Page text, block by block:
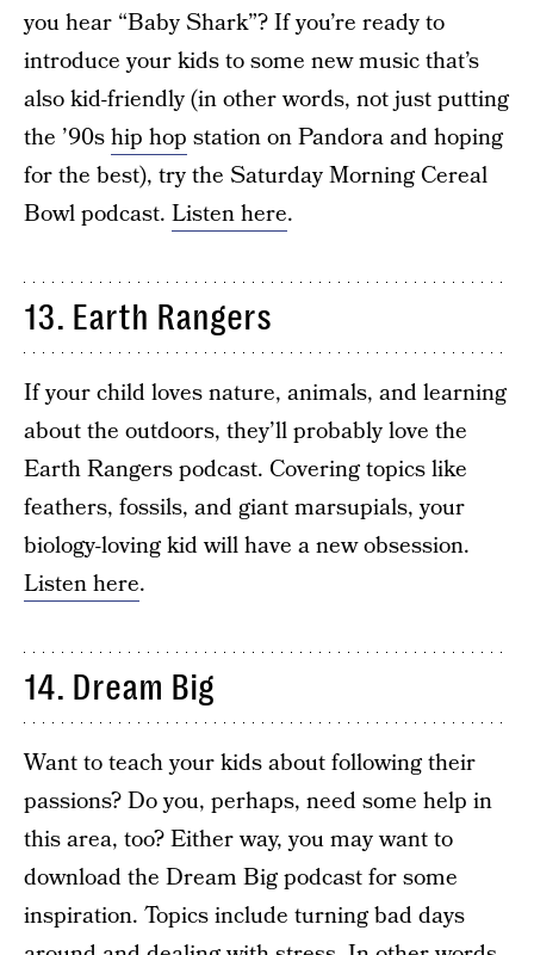
you hear “Baby Shark”? If you’re ready to
introduce your kids to some new music that’s
also kid-friendly (in other words, not just putting
the ’90ship hop station on Pandora and hoping
for the best), try the Saturday Morning Cereal
Bowl podcast. Listen here.
13. Earth Rangers
If your child loves nature, animals, and learning
about the outdoors, they’ll probably love the
Earth Rangers podcast. Covering topics like
feathers, fossils, and giant marsupials, your
biology-loving kid will have a new obsession.
Listen here.
14. Dream Big
Want to teach your kids about following their
passions? Do you, perhaps, need some help in
this area, too? Either way, you may want to
download the Dream Big podcast for some
inspiration. Topics include turning bad days